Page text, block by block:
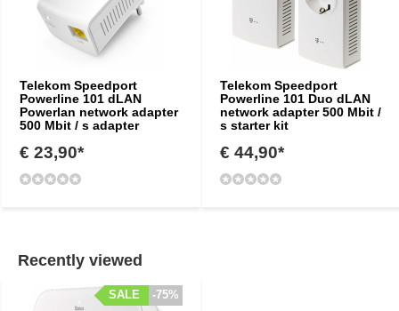
Telekom Speedport
Powerline 101 dLAN
Powerlan network adapter
500 Mbit / s adapter
€ 23,90*
Telekom Speedport
Powerline 101 Duo dLAN
network adapter 500 Mbit /
s starter kit
€ 44,90*
Recently viewed
-75%
SALE